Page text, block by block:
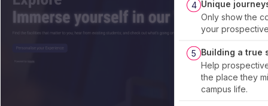
4 Unique
Only show the
your
5 Building a true
Help
the place they
campus life.